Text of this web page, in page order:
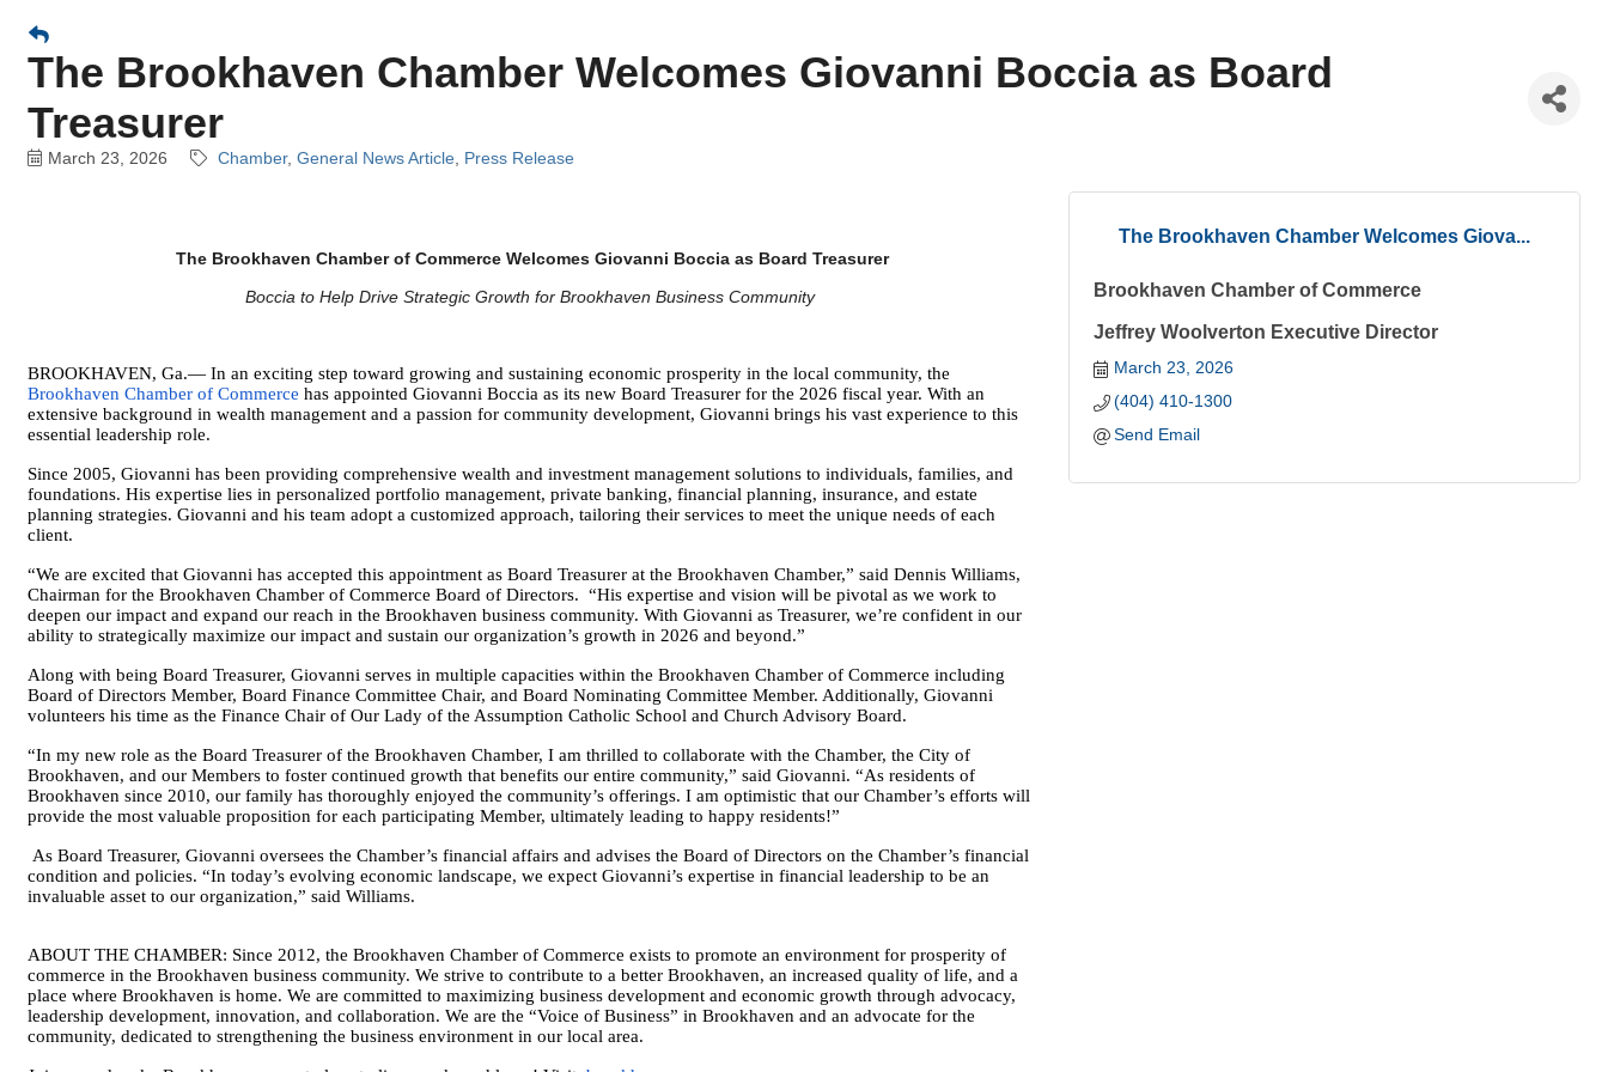
The Brookhaven Chamber Welcomes Giovanni Boccia as Board
Treasurer
March 23, 2026 Chamber General News Article Press Release
The Brookhaven Chamber of Commerce Welcomes Giovanni Boccia as Board Treasurer
Boccia to Help Drive Strategic Growth for Brookhaven Business Community
BROOKHAVEN, Ga.— In an exciting step toward growing and sustaining economic prosperity in the local community, the
Brookhaven Chamber of Commerce has appointed Giovanni Boccia as its new Board Treasurer for the 2026 fiscal year. With an
extensive background in wealth management and a passion for community development, Giovanni brings his vast experience to this
essential leadership role.
Since 2005, Giovanni has been providing comprehensive wealth and investment management solutions to individuals, families, and
foundations. His expertise lies in personalized portfolio management, private banking, financial planning, insurance, and estate
planning strategies. Giovanni and his team adopt a customized approach, tailoring their services to meet the unique needs of each
client.
“We are excited that Giovanni has accepted this appointment as Board Treasurer at the Brookhaven Chamber,” said Dennis Williams,
Chairman for the Brookhaven Chamber of Commerce Board of Directors. “His expertise and vision will be pivotal as we work to
deepen our impact and expand our reach in the Brookhaven business community. With Giovanni as Treasurer, we’re confident in our
ability to strategically maximize our impact and sustain our organization’s growth in 2026 and beyond.”
Along with being Board Treasurer, Giovanni serves in multiple capacities within the Brookhaven Chamber of Commerce including
Board of Directors Member, Board Finance Committee Chair, and Board Nominating Committee Member. Additionally, Giovanni
volunteers his time as the Finance Chair of Our Lady of the Assumption Catholic School and Church Advisory Board.
“In my new role as the Board Treasurer of the Brookhaven Chamber, I am thrilled to collaborate with the Chamber, the City of
Brookhaven, and our Members to foster continued growth that benefits our entire community,” said Giovanni. “As residents of
Brookhaven since 2010, our family has thoroughly enjoyed the community’s offerings. I am optimistic that our Chamber’s efforts will
provide the most valuable proposition for each participating Member, ultimately leading to happy residents!”
As Board Treasurer, Giovanni oversees the Chamber’s financial affairs and advises the Board of Directors on the Chamber’s financial
condition and policies. “In today’s evolving economic landscape, we expect Giovanni’s expertise in financial leadership to be an
invaluable asset to our organization,” said Williams.
ABOUT THE CHAMBER: Since 2012, the Brookhaven Chamber of Commerce exists to promote an environment for prosperity of
commerce in the Brookhaven business community. We strive to contribute to a better Brookhaven, an increased quality of life, and a
place where Brookhaven is home. We are committed to maximizing business development and economic growth through advocacy,
leadership development, innovation, and collaboration. We are the “Voice of Business” in Brookhaven and an advocate for the
community, dedicated to strengthening the business environment in our local area.
The Brookhaven Chamber Welcomes Giova...
Brookhaven Chamber of Commerce
Jeffrey Woolverton Executive Director
March 23, 2026
(404) 410-1300
Send Email